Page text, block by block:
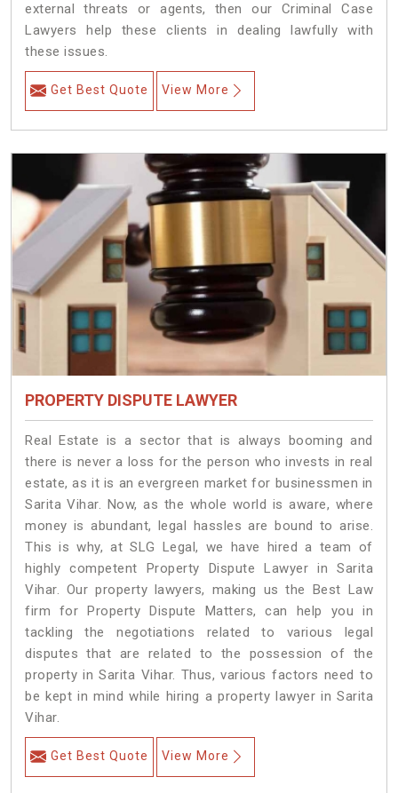
external threats or agents, then our Criminal Case
Lawyers help these clients in dealing lawfully with
these issues.
Get Best Quote View More
PROPERTY DISPUTE LAWYER
Real Estate is a sector that is always booming and
there is never a loss for the person who invests in real
estate, as it is an evergreen market for businessmen in
Sarita Vihar. Now, as the whole world is aware, where
money is abundant, legal hassles are bound to arise.
This is why, at SLG Legal, we have hired a team of
highly competent Property Dispute Lawyer in Sarita
Vihar. Our property lawyers, making us the Best Law
firm for Property Dispute Matters, can help you in
tackling the negotiations related to various legal
disputes that are related to the possession of the
property in Sarita Vihar. Thus, various factors need to
be kept in mind while hiring a property lawyer in Sarita
Vihar.
Get Best Quote View More